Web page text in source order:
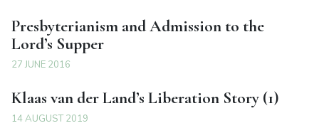
Presbyterianism and Admission to the
Lord’s Supper
27 JUNE 2016
Klaas van der Land’s Liberation Story (1)
14 AUGUST 2019